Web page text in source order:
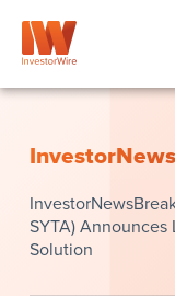
SYTA)
Solution